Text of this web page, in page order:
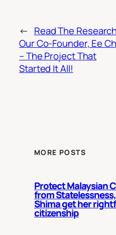
← Read The
Our Co-Founder, Ee
– The Project That
Started It All!
MORE POSTS
Protect Malaysian
from
Shima get her
citizenship